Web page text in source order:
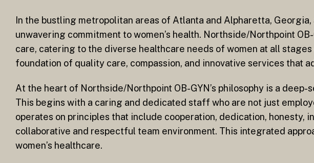
In the bustling metropolitan areas of Atlanta and Alpharetta,
unwavering commitment to women’s health. Northside/Northpoint
care, catering to the diverse healthcare needs of women at all
foundation of quality care, compassion, and innovative services that
At the heart of Northside/Northpoint OB-GYN’s philosophy is a
This begins with a caring and dedicated staff who are not just
operates on principles that include cooperation, dedication,
collaborative and respectful team environment. This integrated
women’s healthcare.